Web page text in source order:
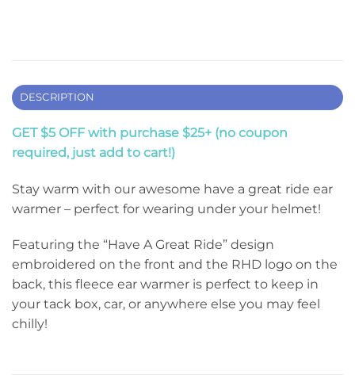
DESCRIPTION
GET $5 OFF with purchase $25+ (no coupon
required, just add to cart!)
Stay warm with our awesome have a great ride ear
warmer – perfect for wearing under your helmet!
Featuring the “Have A Great Ride” design
embroidered on the front and the RHD logo on the
back, this fleece ear warmer is perfect to keep in
your tack box, car, or anywhere else you may feel
chilly!